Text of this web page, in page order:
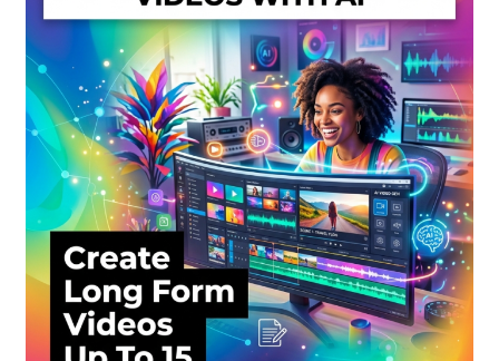
Shop
Sitemap
Support
Terms and Conditions